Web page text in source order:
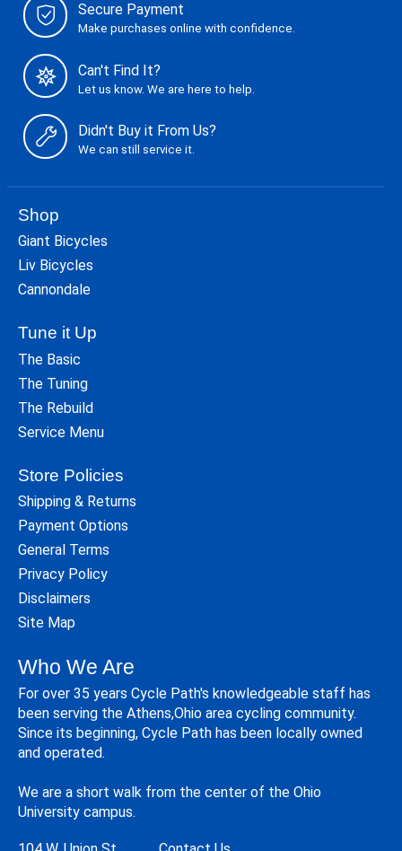
Secure Payment
Make purchases online with confidence.
Can't Find It?
Let us know. We are here to help.
Didn't Buy it From Us?
We can still service it.
Shop
Giant Bicycles
Liv Bicycles
Cannondale
Tune it Up
The Basic
The Tuning
The Rebuild
Service Menu
Store Policies
Shipping & Returns
Payment Options
General Terms
Privacy Policy
Disclaimers
Site Map
Who We Are
For over 35 years Cycle Path's knowledgeable staff has
been serving the Athens,Ohio area cycling community.
Since its beginning, Cycle Path has been locally owned
and operated.
We are a short walk from the center of the Ohio
University campus.